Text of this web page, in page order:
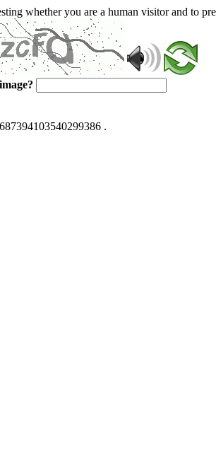
whether you are a human visitor and to
.